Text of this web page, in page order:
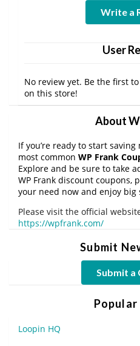
Write a
User
No review yet. Be the first
on this store!
About
If you’re ready to start
most common WP Frank
Explore and be sure to take
WP Frank discount coupons,
your need now and enjoy big
Please visit the official
https://wpfrank.com/
Submit
Submit a
Loopin HQ